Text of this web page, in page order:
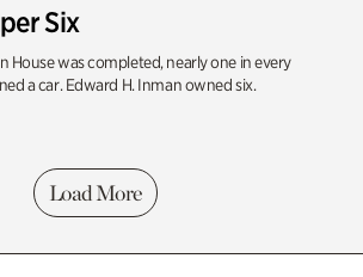
Six
House was completed, nearly one in every
a car. Edward H. Inman owned six.
Load More